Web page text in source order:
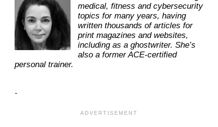
medical, fitness and cybersecurity
topics for many years, having
written thousands of articles for
print magazines and websites,
including as a ghostwriter. She’s
also a former ACE-certified
personal trainer.
.